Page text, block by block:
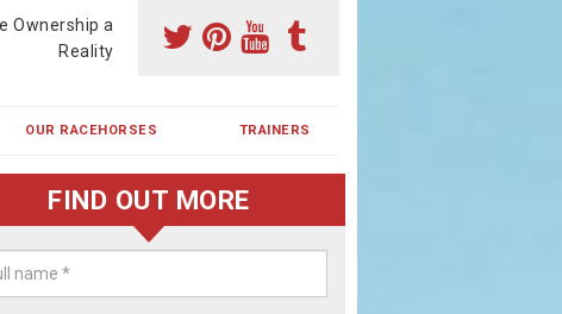
Ownership a
Reality
OUR RACEHORSES TRAINERS
Shares in Berkswell
horses are currently trained in Ireland and are campaigned both in
FIND OUT MORE